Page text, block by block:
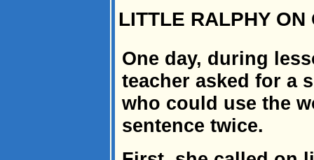
LITTLE RALPHY ON
One day, during
teacher asked for a
who could use the
sentence twice.